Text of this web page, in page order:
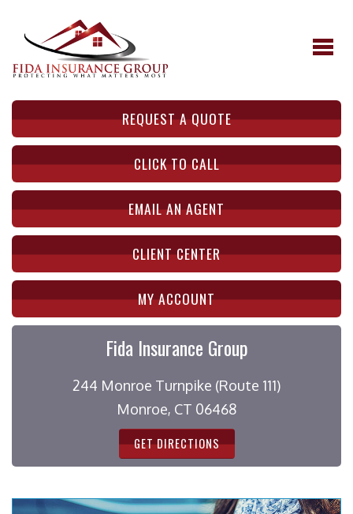
REQUEST A QUOTE
CLICK TO CALL
EMAIL AN AGENT
CLIENT CENTER
MY ACCOUNT
Fida Insurance Group
244 Monroe Turnpike (Route 111)
Monroe, CT 06468
GET DIRECTIONS